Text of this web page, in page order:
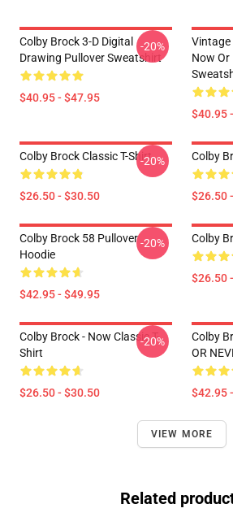
Colby Brock 3-D Digital
Drawing Pullover Sweatshirt
$40.95 - $47.95
-20%
Vintage
Now Or
$40.95
Colby Brock Classic T-Shirt
$26.50 - $30.50
-20% Colby
$26.50
Colby Brock 58 Pullover
Hoodie
$42.95 - $49.95
-20% Colby
$26.50
Colby Brock - Now Classic T-
Shirt
$26.50 - $30.50
-20%
Colby
OR
$42.95
VIEW MORE
Related